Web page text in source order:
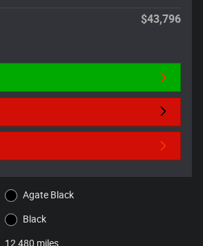
$43,796
Agate Black
Black
12,480 miles